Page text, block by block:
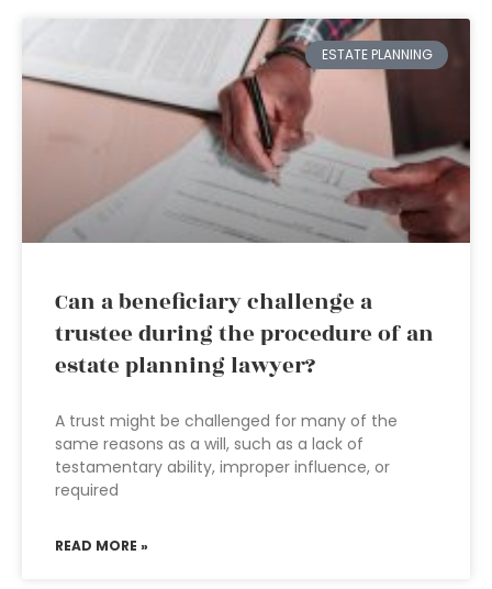
ESTATE PLANNING
Can a beneficiary challenge a
trustee during the procedure of an
estate planning lawyer?
A trust might be challenged for many of the
same reasons as a will, such as a lack of
testamentary ability, improper influence, or
required
READ MORE »